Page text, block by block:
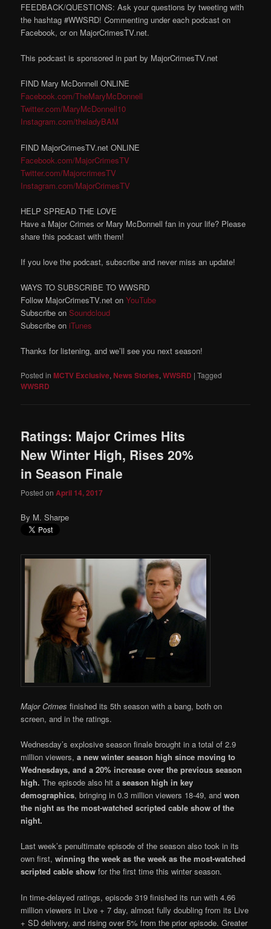
FEEDBACK/QUESTIONS: Ask your questions by tweeting with
the hashtag #WWSRD! Commenting under each podcast on
Facebook, or on MajorCrimesTV.net.
This podcast is sponsored in part by MajorCrimesTV.net
FIND Mary McDonnell ONLINE
Facebook.com/TheMaryMcDonnell
Twitter.com/MaryMcDonnell10
Instagram.com/theladyBAM
FIND MajorCrimesTV.net ONLINE
Facebook.com/MajorCrimesTV
Twitter.com/MajorcrimesTV
Instagram.com/MajorCrimesTV
HELP SPREAD THE LOVE
Have a Major Crimes or Mary McDonnell fan in your life? Please
share this podcast with them!
If you love the podcast, subscribe and never miss an update!
WAYS TO SUBSCRIBE TO WWSRD
Follow MajorCrimesTV.net onYouTube
Subscribe onSoundcloud
Subscribe oniTunes
Thanks for listening, and we’ll see you next season!
Posted in MCTV Exclusive, News Stories,WWSRD |Tagged
WWSRD
Ratings: Major Crimes Hits
New Winter High, Rises 20%
in Season Finale
Posted on April 14, 2017
By M. Sharpe
Major Crimes finished its 5th season with a bang, both on
screen, and in the ratings.
Wednesday’s explosive season finale brought in a total of 2.9
million viewers,a new winter season high since moving to
Wednesdays, and a 20% increase over the previous season
high. The episode also hit aseason high in key
demographics, bringing in 0.3 million viewers 18-49, andwon
the night as the most-watched scripted cable show of the
night.
Last week’s penultimate episode of the season also took in its
own first,winning the week as the week as the most-watched
scripted cable show for the first time this winter season.
In time-delayed ratings, episode 319 finished its run with 4.66
million viewers in Live + 7 day, almost fully doubling from its Live
+ SD delivery, and rising over 5% from the prior episode. Greater